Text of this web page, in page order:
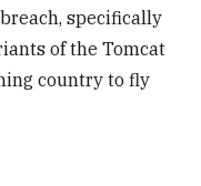
specifically
of the Tomcat
country to fly